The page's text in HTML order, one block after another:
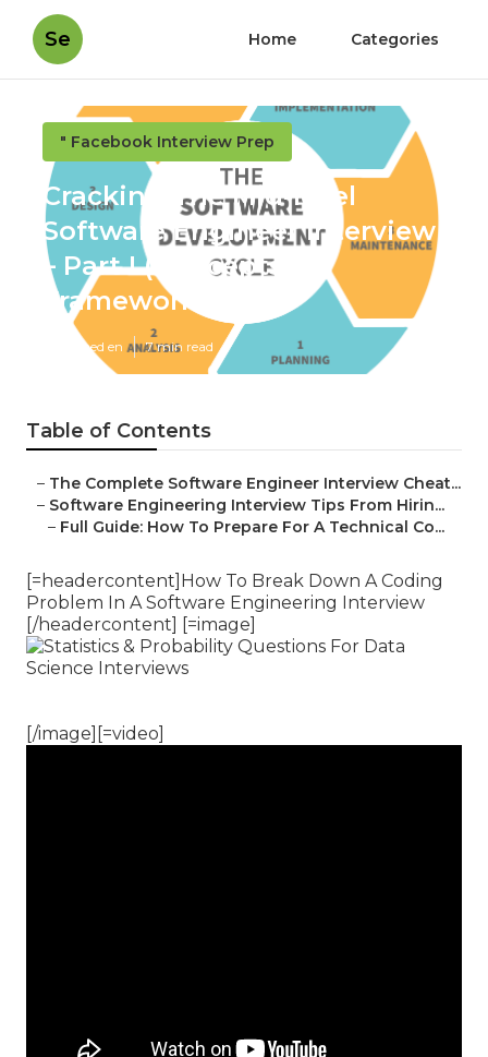
Se Home Categories
" Facebook Interview Prep
Cracking The Mid-level
Software Engineer Interview
– Part I (Concepts &
Frameworks)
Published en 7 min read
Table of Contents
– The Complete Software Engineer Interview Cheat...
– Software Engineering Interview Tips From Hirin...
– Full Guide: How To Prepare For A Technical Co...
[=headercontent]How To Break Down A Coding
Problem In A Software Engineering Interview
[/headercontent] [=image]
[/image][=video]